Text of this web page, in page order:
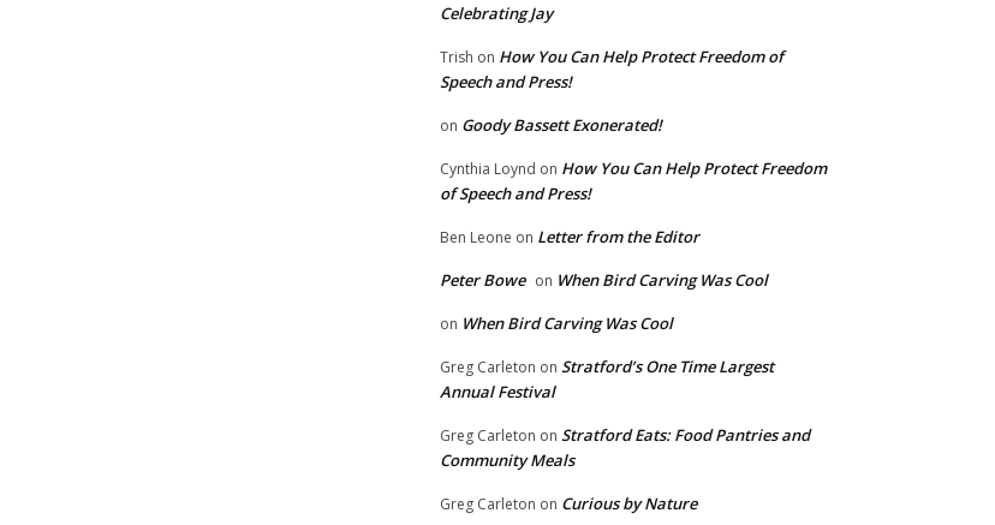
Celebrating Jay
Trish on How You Can Help Protect Freedom of
Speech and Press!
on Goody Bassett Exonerated!
Cynthia Loynd on How You Can Help Protect Freedom
of Speech and Press!
Ben Leone on Letter from the Editor
Peter Bowe on When Bird Carving Was Cool
on When Bird Carving Was Cool
Greg Carleton on Stratford’s One Time Largest
Annual Festival
Greg Carleton on Stratford Eats: Food Pantries and
Community Meals
Greg Carleton on Curious by Nature